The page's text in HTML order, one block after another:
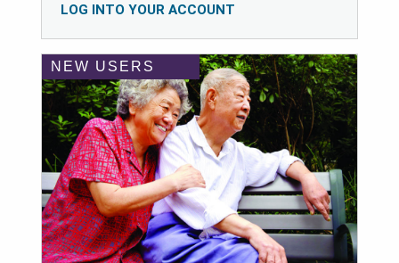
LOG INTO YOUR ACCOUNT
NEW USERS